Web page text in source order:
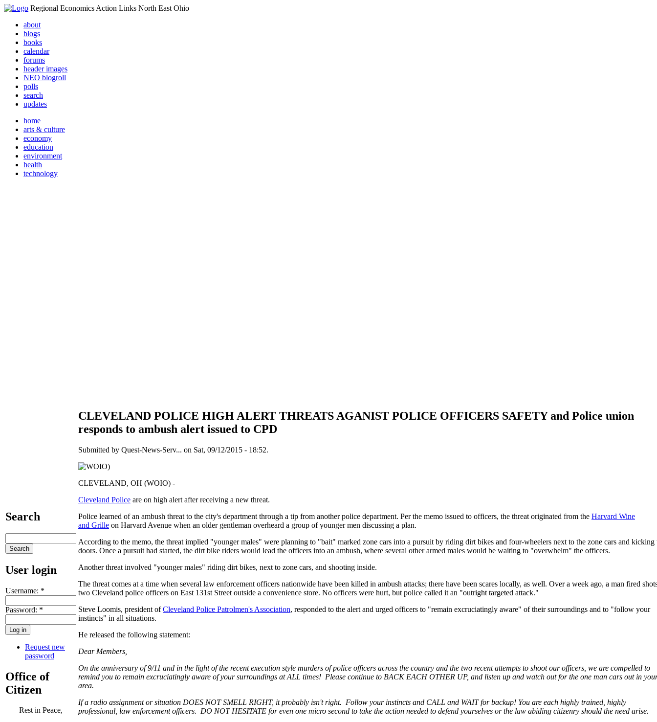
Regional Economics Action Links North East Ohio
about
blogs
books
calendar
forums
header images
NEO blogroll
polls
search
updates
home
arts & culture
economy
education
environment
health
technology
Search
User login
Username: *
Password: *
Request new
password
Office of
Citizen
Rest in Peace,
CLEVELAND POLICE HIGH ALERT THREATS AGANIST POLICE OFFICERS SAFETY and Police union
responds to ambush alert issued to CPD
Submitted by Quest-News-Serv... on Sat, 09/12/2015 - 18:52.
CLEVELAND, OH (WOIO) -
Cleveland Police are on high alert after receiving a new threat.
Police learned of an ambush threat to the city's department through a tip from another police department. Per the memo issued to officers, the threat originated from the Harvard Wine
and Grille on Harvard Avenue when an older gentleman overheard a group of younger men discussing a plan.
According to the memo, the threat implied "younger males" were planning to "bait" marked zone cars into a pursuit by riding dirt bikes and four-wheelers next to the zone cars and kicking
doors. Once a pursuit had started, the dirt bike riders would lead the officers into an ambush, where several other armed males would be waiting to "overwhelm" the officers.
Another threat involved "younger males" riding dirt bikes, next to zone cars, and shooting inside.
The threat comes at a time when several law enforcement officers nationwide have been killed in ambush attacks; there have been scares locally, as well. Over a week ago, a man fired
two Cleveland police officers on East 131st Street outside a convenience store. No officers were hurt, but police called it an "outright targeted attack."
Steve Loomis, president ofCleveland Police Patrolmen's Association, responded to the alert and urged officers to "remain excruciatingly aware" of their surroundings and to "follow your
instincts" in all situations.
He released the following statement:
Dear Members,
On the anniversary of 9/11 and in the light of the recent execution style murders of police officers across the country and the two recent attempts to shoot our officers, we are compelled to
remind you to remain excruciatingly aware of your surroundings at ALL times! Please continue to BACK EACH OTHER UP, and listen up and watch out for the one man cars out in
area.
If a radio assignment or situation DOES NOT SMELL RIGHT, it probably isn't right. Follow your instincts and CALL and WAIT for backup! You are each highly trained, highly
professional, law enforcement officers. DO NOT HESITATE for even one micro second to take the action needed to defend yourselves or the law abiding citizenry should the need arise.